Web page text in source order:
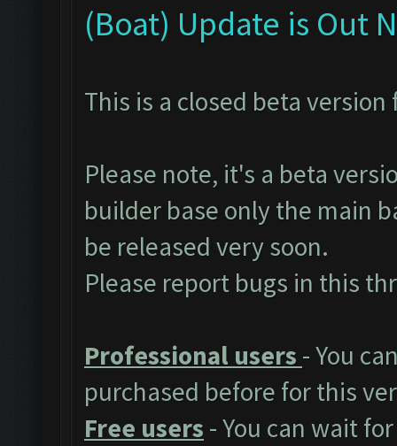
(Boat) Update is Out
This is a closed beta
Please note, it's a beta
builder base only the main
be released very soon.
Please report bugs in this
Professional users - You
purchased before for this
Free users - You can wait